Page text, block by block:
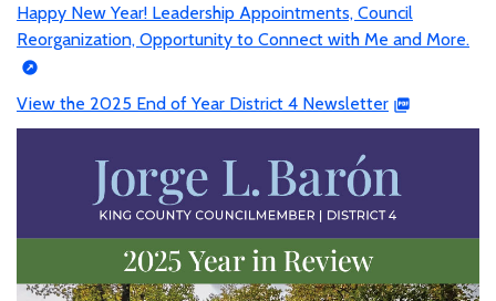
Happy New Year! Leadership Appointments, Council
Reorganization, Opportunity to Connect with Me and More.
View the 2025 End of Year District 4 Newsletter